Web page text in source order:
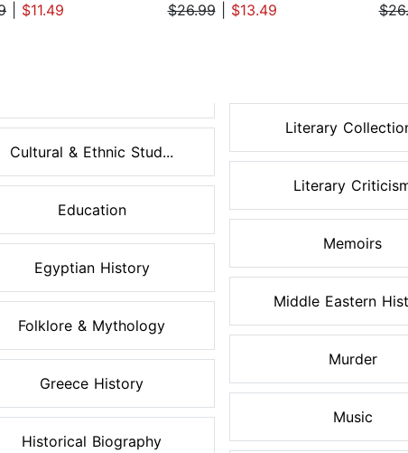
$11.49
$26.99| $13.49
Cultural & Ethnic Stud...
Education
Egyptian History
Folklore & Mythology
Greece History
Historical Biography
Literary
Literary
Memoirs
Middle Eastern
Murder
Music